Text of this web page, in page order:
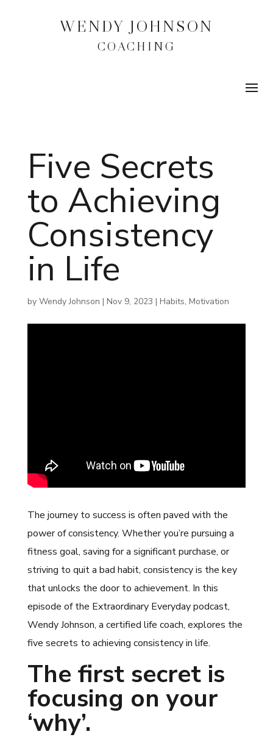
WENDY JOHNSON
COACHING
Five Secrets
to Achieving
Consistency
in Life
by Wendy Johnson | Nov 9, 2023 | Habits, Motivation
The journey to success is often paved with the
power of consistency. Whether you’re pursuing a
fitness goal, saving for a significant purchase, or
striving to quit a bad habit, consistency is the key
that unlocks the door to achievement. In this
episode of the Extraordinary Everyday podcast,
Wendy Johnson, a certified life coach, explores the
five secrets to achieving consistency in life.
The first secret is
focusing on your
‘why’.